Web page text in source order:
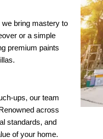
bring mastery to
or a simple
premium paints
ups, our team
across
standards, and
of your home.